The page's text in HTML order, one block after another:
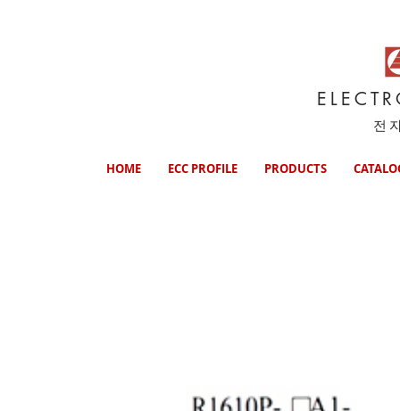
전
HOME ECC PROFILE PRODUCTS